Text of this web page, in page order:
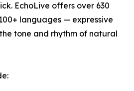
EchoLive offers over 630
languages — expressive
tone and rhythm of natural